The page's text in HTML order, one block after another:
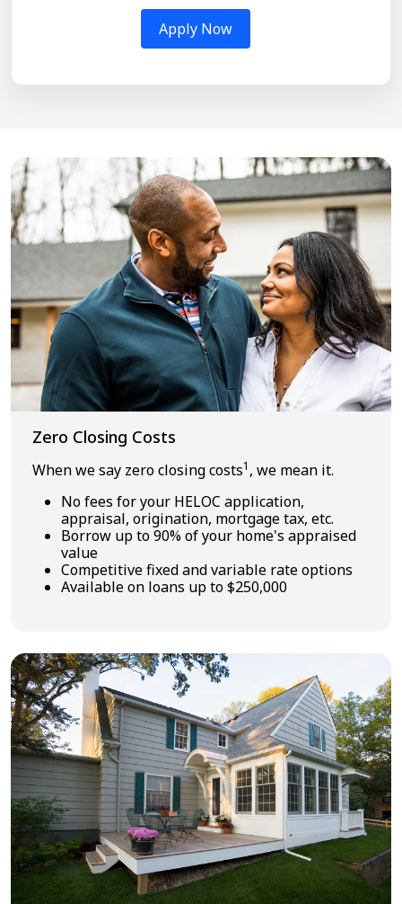
Apply Now
Zero Closing Costs
When we say zero closing costs1 , we mean it.
No fees for your HELOC application,
appraisal, origination, mortgage tax, etc.
Borrow up to 90% of your home's appraised
value
Competitive fixed and variable rate options
Available on loans up to $250,000